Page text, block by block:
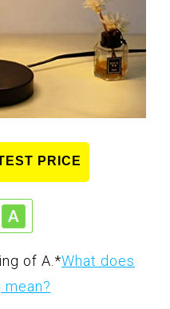
PRICE
of A. *What does